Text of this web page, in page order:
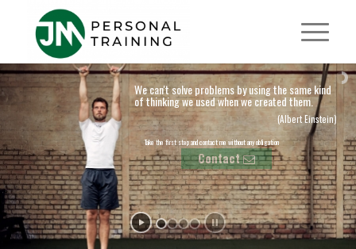
We can't solve problems by using the same kind
of thinking we used when we created them.
(Albert Einstein)
Take the first step and contact me without any obligation
Contact